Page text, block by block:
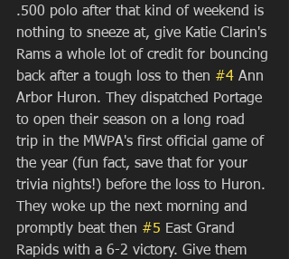
.500 polo after that kind of weekend is
nothing to sneeze at, give Katie Clarin's
Rams a whole lot of credit for bouncing
back after a tough loss to then #4 Ann
Arbor Huron. They dispatched Portage
to open their season on a long road
trip in the MWPA's first official game of
the year (fun fact, save that for your
trivia nights!) before the loss to Huron.
They woke up the next morning and
promptly beat then #5 East Grand
Rapids with a 6-2 victory. Give them